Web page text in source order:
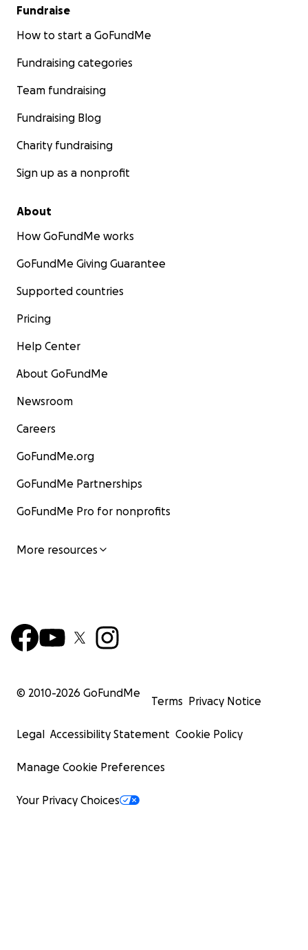
Fundraise
How to start a GoFundMe
Fundraising categories
Team fundraising
Fundraising Blog
Charity fundraising
Sign up as a nonprofit
About
How GoFundMe works
GoFundMe Giving Guarantee
Supported countries
Pricing
Help Center
About GoFundMe
Newsroom
Careers
GoFundMe.org
GoFundMe Partnerships
GoFundMe Pro for nonprofits
More resources
© 2010-2026 GoFundMe
Terms Privacy Notice
Legal Accessibility Statement Cookie Policy
Manage Cookie Preferences
Your Privacy Choices